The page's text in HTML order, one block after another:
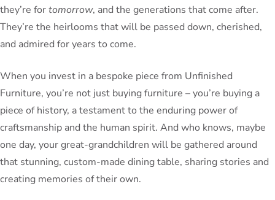
they’re fortomorrow, and the generations that come after.
They’re the heirlooms that will be passed down, cherished,
and admired for years to come.
When you invest in a bespoke piece from Unfinished
Furniture, you’re not just buying furniture – you’re buying a
piece of history, a testament to the enduring power of
craftsmanship and the human spirit. And who knows, maybe
one day, your great-grandchildren will be gathered around
that stunning, custom-made dining table, sharing stories and
creating memories of their own.